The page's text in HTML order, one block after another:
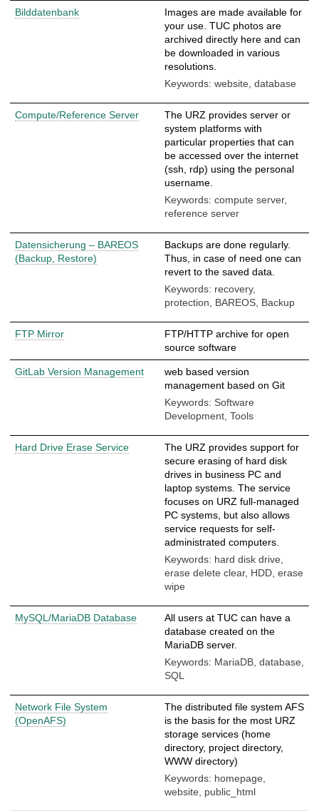
Bilddatenbank
Images are made available for
your use. TUC photos are
archived directly here and can
be downloaded in various
resolutions.
Keywords: website, database
Compute/Reference Server
The URZ provides server or
system platforms with
particular properties that can
be accessed over the internet
(ssh, rdp) using the personal
username.
Keywords: compute server,
reference server
Datensicherung – BAREOS
(Backup, Restore)
Backups are done regularly.
Thus, in case of need one can
revert to the saved data.
Keywords: recovery,
protection, BAREOS, Backup
FTP Mirror
FTP/HTTP archive for open
source software
GitLab Version Management
web based version
management based on Git
Keywords: Software
Development, Tools
Hard Drive Erase Service
The URZ provides support for
secure erasing of hard disk
drives in business PC and
laptop systems. The service
focuses on URZ full-managed
PC systems, but also allows
service requests for self-
administrated computers.
Keywords: hard disk drive,
erase delete clear, HDD, erase
wipe
MySQL/MariaDB Database
All users at TUC can have a
database created on the
MariaDB server.
Keywords: MariaDB, database,
SQL
Network File System
(OpenAFS)
The distributed file system AFS
is the basis for the most URZ
storage services (home
directory, project directory,
WWW directory)
Keywords: homepage,
website, public_html